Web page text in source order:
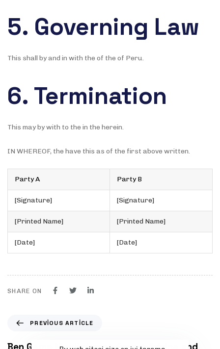
5. Governing Law
This shall by and in with the of the of Peru.
6. Termination
This may by with to the in the herein.
IN WHEREOF, the have this as of the first above written.
Party A Party B
[Signature] [Signature]
[Printed Name] [Printed Name]
[Date] [Date]
SHARE ON
e
PREVIOUS ARTICLE